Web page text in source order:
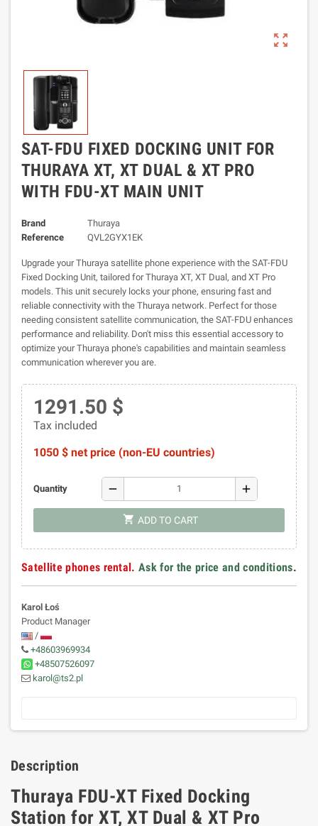
zoom_out_map
SAT-FDU FIXED DOCKING UNIT FOR
THURAYA XT, XT DUAL & XT PRO
WITH FDU-XT MAIN UNIT
Brand
Thuraya
Reference
QVL2GYX1EK
Upgrade your Thuraya satellite phone experience with the SAT-FDU
Fixed Docking Unit, tailored for Thuraya XT, XT Dual, and XT Pro
models. This unit securely locks your phone, ensuring fast and
reliable connectivity with the Thuraya network. Perfect for those
needing consistent satellite communication, the SAT-FDU enhances
performance and reliability. Don't miss this essential accessory to
optimize your Thuraya phone's capabilities and maintain seamless
communication wherever you are.
1291.50 $
Tax included
1050 $ net price (non-EU countries)
Quantity remove add
shopping_cart ADD TO CART
Satellite phones rental. Ask for the price and conditions.
Karol Łoś
Product Manager
/
+48603969934
+48507526097
karol@ts2.pl
Description
Thuraya FDU-XT Fixed Docking
Station for XT, XT Dual & XT Pro